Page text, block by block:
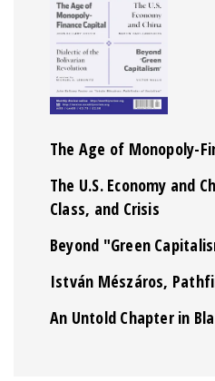
The Age of Monopoly-
The U.S. Economy and
Class, and Crisis
Beyond "Green
István Mészáros,
An Untold Chapter in